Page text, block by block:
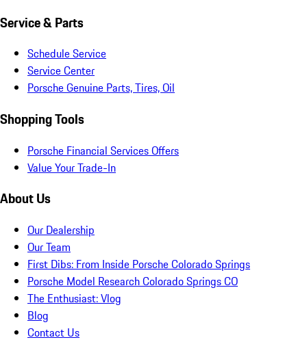
Service & Parts
Schedule Service
Service Center
Porsche Genuine Parts, Tires, Oil
Shopping Tools
Porsche Financial Services Offers
Value Your Trade-In
About Us
Our Dealership
Our Team
First Dibs: From Inside Porsche Colorado Springs
Porsche Model Research Colorado Springs CO
The Enthusiast: Vlog
Blog
Contact Us